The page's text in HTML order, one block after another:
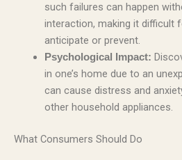
such failures can happen
interaction, making it difficult
anticipate or prevent.
Psychological Impact:
in one’s home due to an
can cause distress and
other household appliances.
What Consumers Should Do